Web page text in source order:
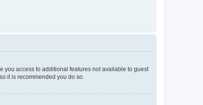
you access to additional features not available to guest
it is recommended you do so.